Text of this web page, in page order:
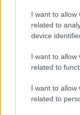
I want to allow
related to
device
I want to allow
related to
I want to allow
related to
Urgent court bid
Meanwhile,
Court in Pretoria for
The weapons were
tender fraud.